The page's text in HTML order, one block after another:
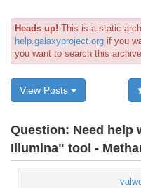
Heads up! This is a static
help.galaxyproject.org if you
you want to search this
View Posts
Question: Need help
Illumina" tool -